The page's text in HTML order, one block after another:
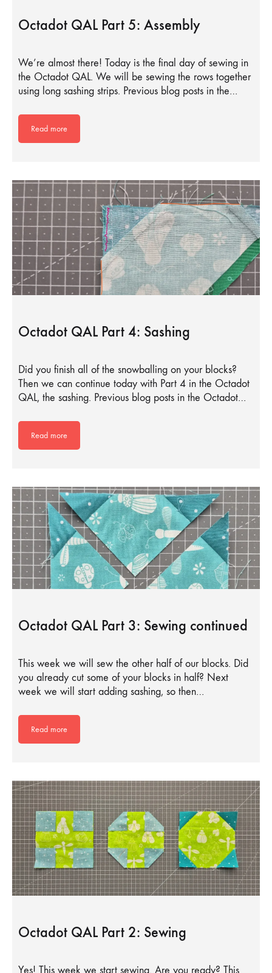
Octadot QAL Part 5: Assembly
We’re almost there! Today is the final day of sewing in
the Octadot QAL. We will be sewing the rows together
using long sashing strips. Previous blog posts in the…
Read more
Octadot QAL Part 4: Sashing
Did you finish all of the snowballing on your blocks?
Then we can continue today with Part 4 in the Octadot
QAL, the sashing. Previous blog posts in the Octadot…
Read more
Octadot QAL Part 3: Sewing continued
This week we will sew the other half of our blocks. Did
you already cut some of your blocks in half? Next
week we will start adding sashing, so then…
Read more
Octadot QAL Part 2: Sewing
Yes! This week we start sewing. Are you ready? This